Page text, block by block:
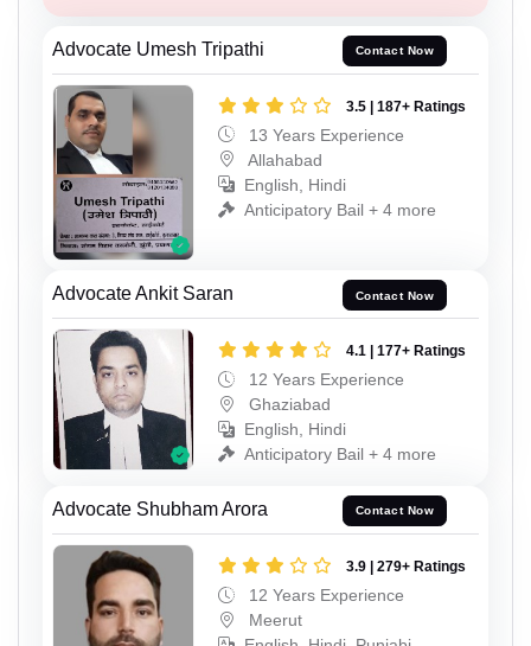
Advocate Umesh Tripathi Contact Now
3.5 | 187+ Ratings
13 Years Experience
Allahabad
English, Hindi
Anticipatory Bail + 4 more
Advocate Ankit Saran Contact Now
4.1 | 177+ Ratings
12 Years Experience
Ghaziabad
English, Hindi
Anticipatory Bail + 4 more
Advocate Shubham Arora Contact Now
3.9 | 279+ Ratings
12 Years Experience
Meerut